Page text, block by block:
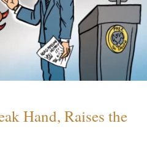
Hand, Raises the